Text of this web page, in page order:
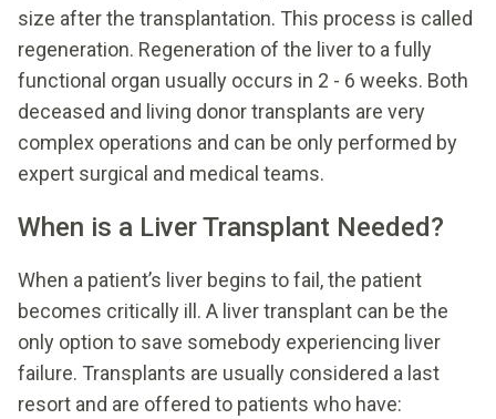
size after the transplantation. This process is called
regeneration. Regeneration of the liver to a fully
functional organ usually occurs in 2 - 6 weeks. Both
deceased and living donor transplants are very
complex operations and can be only performed by
expert surgical and medical teams.
When is a Liver Transplant Needed?
When a patient’s liver begins to fail, the patient
becomes critically ill. A liver transplant can be the
only option to save somebody experiencing liver
failure. Transplants are usually considered a last
resort and are offered to patients who have: